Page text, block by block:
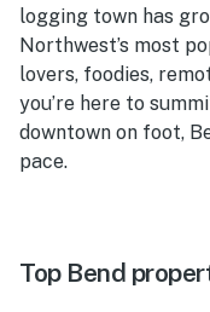
logging town has
Northwest’s most
lovers, foodies,
you’re here to
downtown on foot,
pace.
Top Bend